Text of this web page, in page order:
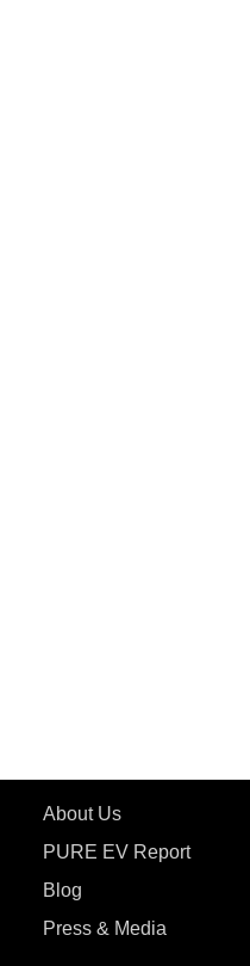
About Us
PURE EV Report
Blog
Press & Media